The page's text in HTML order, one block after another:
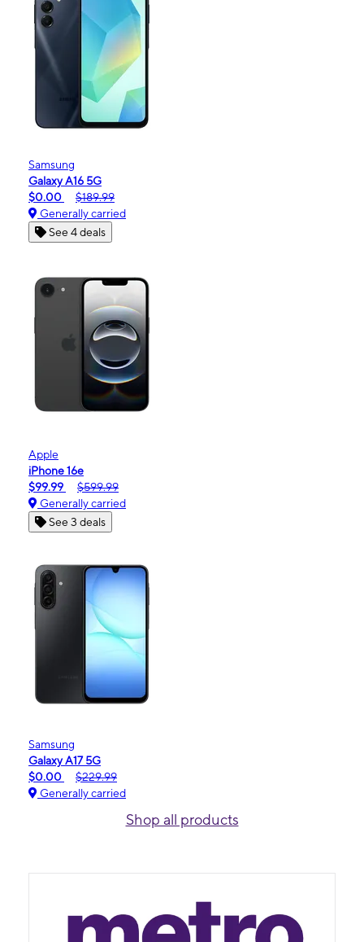
Samsung
Galaxy A16 5G
$0.00
$189.99
Generally carried
See 4 deals
Apple
iPhone 16e
$99.99
$599.99
Generally carried
See 3 deals
Samsung
Galaxy A17 5G
$0.00
$229.99
Generally carried
Shop all products